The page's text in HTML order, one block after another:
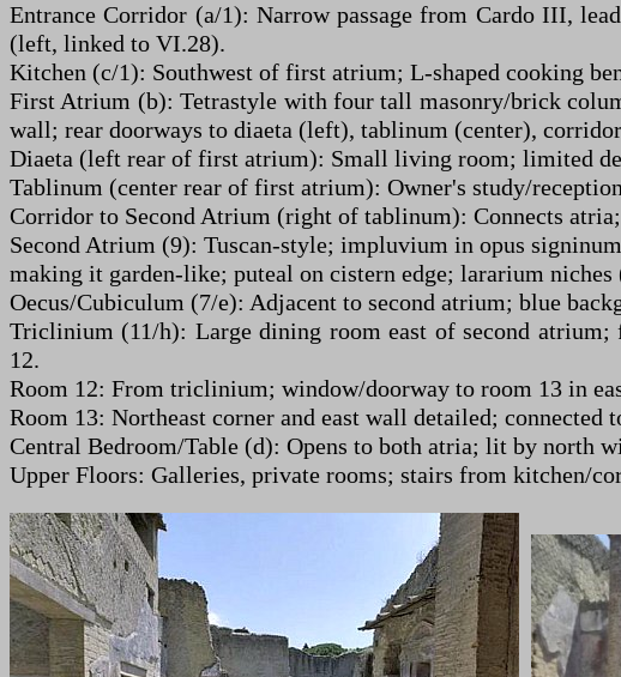
Entrance Corridor (a/1): Narrow passage from Cardo III,
(left, linked to VI.28).
Kitchen (c/1): Southwest of first atrium; L-shaped cooking
First Atrium (b): Tetrastyle with four tall masonry/brick
wall; rear doorways to diaeta (left), tablinum (center),
Diaeta (left rear of first atrium): Small living room; limited
Tablinum (center rear of first atrium): Owner's study/
Corridor to Second Atrium (right of tablinum): Connects
Second Atrium (9): Tuscan-style; impluvium in opus
making it garden-like; puteal on cistern edge; lararium
Oecus/Cubiculum (7/e): Adjacent to second atrium; blue
Triclinium (11/h): Large dining room east of second atrium;
12.
Room 12: From triclinium; window/doorway to room 13 in
Room 13: Northeast corner and east wall detailed; connected
Central Bedroom/Table (d): Opens to both atria; lit by north
Upper Floors: Galleries, private rooms; stairs from kitchen/